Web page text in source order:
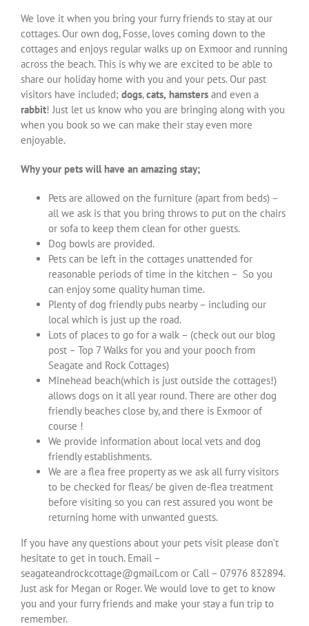
We love it when you bring your furry friends to stay at our
cottages. Our own dog, Fosse, loves coming down to the
cottages and enjoys regular walks up on Exmoor and running
across the beach. This is why we are excited to be able to
share our holiday home with you and your pets. Our past
visitors have included; dogs,cats, hamsters and even a
rabbit! Just let us know who you are bringing along with you
when you book so we can make their stay even more
enjoyable.
Why your pets will have an amazing stay;
Pets are allowed on the furniture (apart from beds) –
all we ask is that you bring throws to put on the chairs
or sofa to keep them clean for other guests.
Dog bowls are provided.
Pets can be left in the cottages unattended for
reasonable periods of time in the kitchen – So you
can enjoy some quality human time.
Plenty of dog friendly pubs nearby – including our
local which is just up the road.
Lots of places to go for a walk – (check out our blog
post – Top 7 Walks for you and your pooch from
Seagate and Rock Cottages)
Minehead beach(which is just outside the cottages!)
allows dogs on it all year round. There are other dog
friendly beaches close by, and there is Exmoor of
course !
We provide information about local vets and dog
friendly establishments.
We are a flea free property as we ask all furry visitors
to be checked for fleas/ be given de-flea treatment
before visiting so you can rest assured you wont be
returning home with unwanted guests.
If you have any questions about your pets visit please don’t
hesitate to get in touch. Email –
seagateandrockcottage@gmail.com or Call – 07976 832894.
Just ask for Megan or Roger. We would love to get to know
you and your furry friends and make your stay a fun trip to
remember.